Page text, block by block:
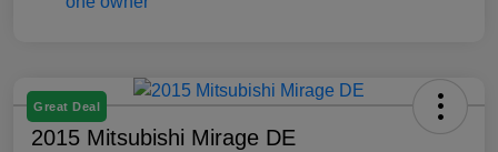
Great Deal
2015 Mitsubishi Mirage DE